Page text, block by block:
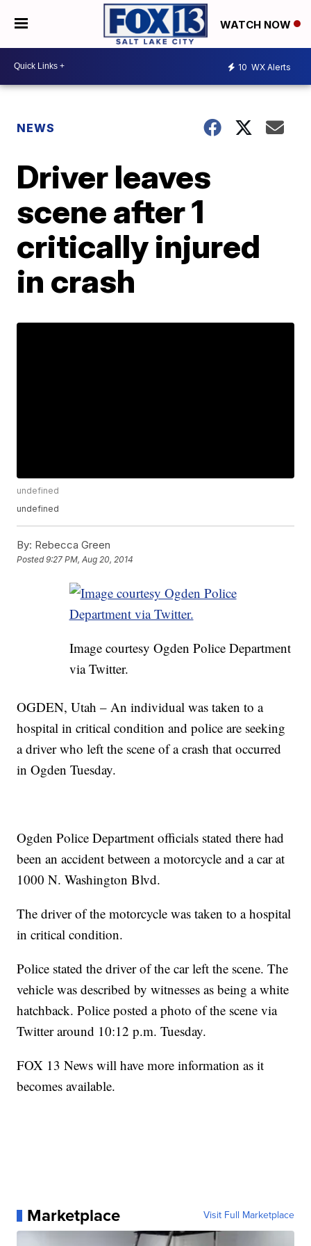
WATCH NOW
10 WX Alerts
NEWS
Driver leaves
scene after 1
critically injured
in crash
undefined
undefined
By: Rebecca Green
Posted9:27 PM, Aug 20, 2014
Image courtesy Ogden Police Department
via Twitter.
OGDEN, Utah – An individual was taken to a
hospital in critical condition and police are seeking
a driver who left the scene of a crash that occurred
in Ogden Tuesday.
Ogden Police Department officials stated there had
been an accident between a motorcycle and a car at
1000 N. Washington Blvd.
The driver of the motorcycle was taken to a hospital
in critical condition.
Police stated the driver of the car left the scene. The
vehicle was described by witnesses as being a white
hatchback. Police posted a photo of the scene via
Twitter around 10:12 p.m. Tuesday.
FOX 13 News will have more information as it
becomes available.
Marketplace Visit Full Marketplace